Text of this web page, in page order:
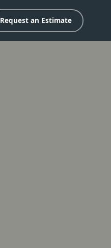
Request an Estimate